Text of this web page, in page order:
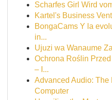
Scharfes Girl Wird
Kartel's Business
BongaCams Y la
in...
Ujuzi wa Wanaume
Ochrona Roślin
– I...
Advanced Audio: The
Computer